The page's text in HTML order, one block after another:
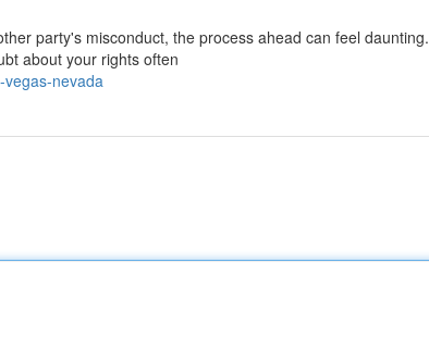
party's misconduct, the process ahead can feel daunting.
about your rights often
vegas-nevada